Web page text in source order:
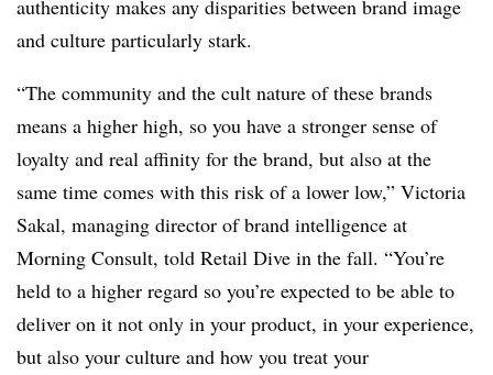
authenticity makes any disparities between brand image
and culture particularly stark.
“The community and the cult nature of these brands
means a higher high, so you have a stronger sense of
loyalty and real affinity for the brand, but also at the
same time comes with this risk of a lower low,” Victoria
Sakal, managing director of brand intelligence at
Morning Consult, told Retail Dive in the fall. “You’re
held to a higher regard so you’re expected to be able to
deliver on it not only in your product, in your experience,
but also your culture and how you treat your